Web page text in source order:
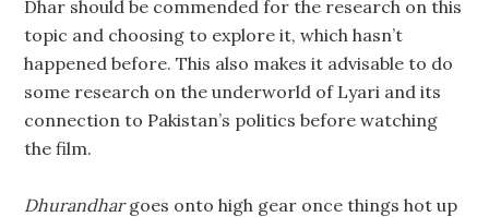
Dhar should be commended for the research on this
topic and choosing to explore it, which hasn’t
happened before. This also makes it advisable to do
some research on the underworld of Lyari and its
connection to Pakistan’s politics before watching
the film.
Dhurandhargoes onto high gear once things hot up